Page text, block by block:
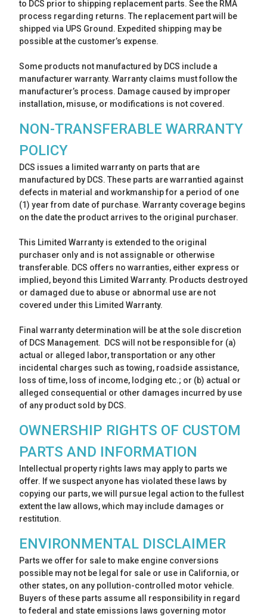
to DCS prior to shipping replacement parts. See the RMA
process regarding returns. The replacement part will be
shipped via UPS Ground. Expedited shipping may be
possible at the customer’s expense.
Some products not manufactured by DCS include a
manufacturer warranty. Warranty claims must follow the
manufacturer’s process. Damage caused by improper
installation, misuse, or modifications is not covered.
NON-TRANSFERABLE WARRANTY
POLICY
DCS issues a limited warranty on parts that are
manufactured by DCS. These parts are warrantied against
defects in material and workmanship for a period of one
(1) year from date of purchase. Warranty coverage begins
on the date the product arrives to the original purchaser.
This Limited Warranty is extended to the original
purchaser only and is not assignable or otherwise
transferable. DCS offers no warranties, either express or
implied, beyond this Limited Warranty. Products destroyed
or damaged due to abuse or abnormal use are not
covered under this Limited Warranty.
Final warranty determination will be at the sole discretion
of DCS Management. DCS will not be responsible for (a)
actual or alleged labor, transportation or any other
incidental charges such as towing, roadside assistance,
loss of time, loss of income, lodging etc.; or (b) actual or
alleged consequential or other damages incurred by use
of any product sold by DCS.
OWNERSHIP RIGHTS OF CUSTOM
PARTS AND INFORMATION
Intellectual property rights laws may apply to parts we
offer. If we suspect anyone has violated these laws by
copying our parts, we will pursue legal action to the fullest
extent the law allows, which may include damages or
restitution.
ENVIRONMENTAL DISCLAIMER
Parts we offer for sale to make engine conversions
possible may not be legal for sale or use in California, or
other states, on any pollution-controlled motor vehicle.
Buyers of these parts assume all responsibility in regard
to federal and state emissions laws governing motor